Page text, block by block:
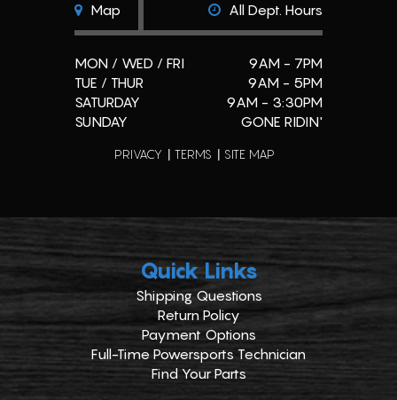
Map All Dept. Hours
MON / WED / FRI
9AM - 7PM
TUE / THUR
9AM - 5PM
SATURDAY
9AM - 3:30PM
SUNDAY
GONE RIDIN'
PRIVACY TERMS SITE MAP
Quick Links
Shipping Questions
Return Policy
Payment Options
Full-Time Powersports Technician
Find Your Parts